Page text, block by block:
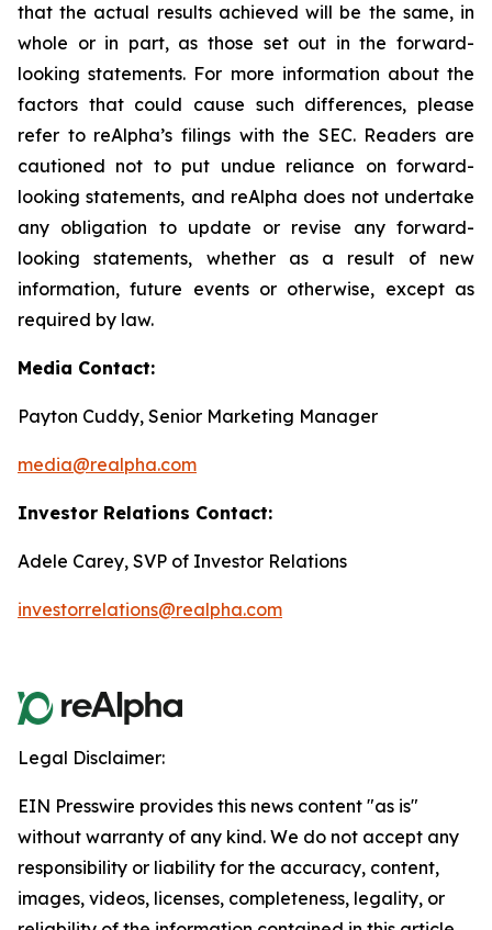
that the actual results achieved will be the same, in
whole or in part, as those set out in the forward-
looking statements. For more information about the
factors that could cause such differences, please
refer to reAlpha’s filings with the SEC. Readers are
cautioned not to put undue reliance on forward-
looking statements, and reAlpha does not undertake
any obligation to update or revise any forward-
looking statements, whether as a result of new
information, future events or otherwise, except as
required by law.
Media Contact:
Payton Cuddy, Senior Marketing Manager
media@realpha.com
Investor Relations Contact:
Adele Carey, SVP of Investor Relations
investorrelations@realpha.com
Legal Disclaimer:
EIN Presswire provides this news content "as is"
without warranty of any kind. We do not accept any
responsibility or liability for the accuracy, content,
images, videos, licenses, completeness, legality, or